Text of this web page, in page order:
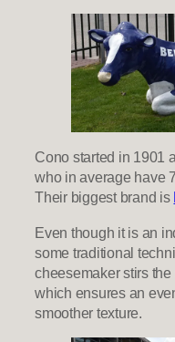
Cono started in 1901
who in average have
Their biggest brand is
Even though it is an
some traditional
cheesemaker stirs
which ensures an
smoother texture.